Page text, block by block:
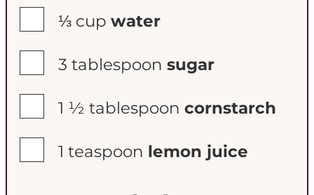
⅓ cup water
3 tablespoon sugar
1 ½ tablespoon cornstarch
1 teaspoon lemon juice